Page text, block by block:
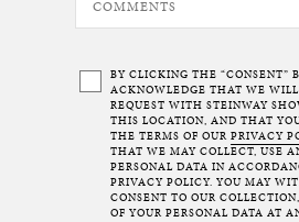
BY CLICKING THE “CONSENT”
ACKNOWLEDGE THAT WE
REQUEST WITH STEINWAY
THIS LOCATION, AND THAT
THE TERMS OF OUR PRIVACY
THAT WE MAY COLLECT, USE
PERSONAL DATA IN
PRIVACY POLICY. YOU MAY
CONSENT TO OUR
OF YOUR PERSONAL DATA AT